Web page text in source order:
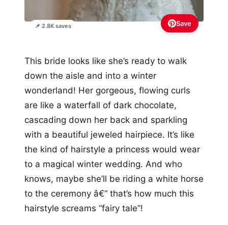
📌 2.8K saves Save
This bride looks like she’s ready to walk
down the aisle and into a winter
wonderland! Her gorgeous, flowing curls
are like a waterfall of dark chocolate,
cascading down her back and sparkling
with a beautiful jeweled hairpiece. It’s like
the kind of hairstyle a princess would wear
to a magical winter wedding. And who
knows, maybe she’ll be riding a white horse
to the ceremony â€“ that’s how much this
hairstyle screams “fairy tale”!